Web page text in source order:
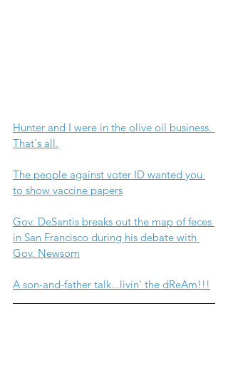
Hunter and I were in the olive oil business.
That's all.
The people against voter ID wanted you
to show vaccine papers
Gov. DeSantis breaks out the map of feces
in San Francisco during his debate with
Gov. Newsom
A son-and-father talk...livin' the dReAm!!!